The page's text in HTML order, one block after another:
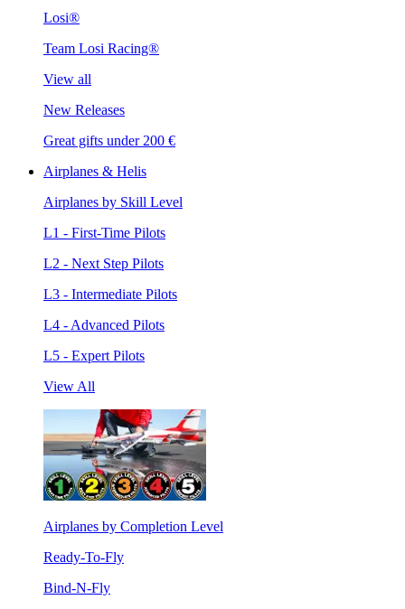
Losi®
Team Losi Racing®
View all
New Releases
Great gifts under 200 €
Airplanes & Helis
Airplanes by Skill Level
L1 - First-Time Pilots
L2 - Next Step Pilots
L3 - Intermediate Pilots
L4 - Advanced Pilots
L5 - Expert Pilots
View All
Airplanes by Completion Level
Ready-To-Fly
Bind-N-Fly